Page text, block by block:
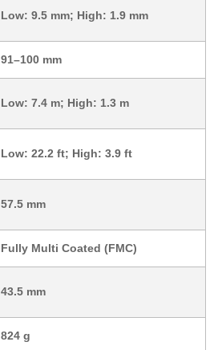
Low: 9.5 mm; High: 1.9 mm
91–100 mm
Low: 7.4 m; High: 1.3 m
Low: 22.2 ft; High: 3.9 ft
57.5 mm
Fully Multi Coated (FMC)
43.5 mm
824 g